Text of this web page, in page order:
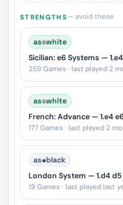
STRENGTHS— avoid these
as♔white
Sicilian: e6 Systems —
259 Games · last played 2
as♔white
French: Advance — 1.e4
177 Games · last played 2
as♚black
London System — 1.d4
19 Games · last played last